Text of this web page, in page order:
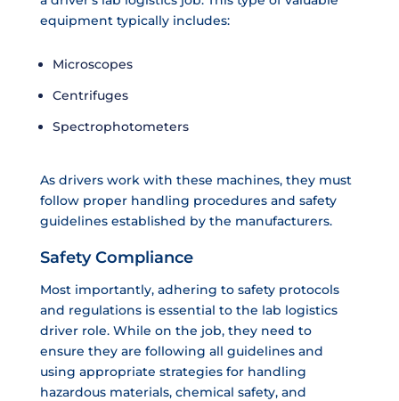
equipment typically includes:
Microscopes
Centrifuges
Spectrophotometers
As drivers work with these machines, they must
follow proper handling procedures and safety
guidelines established by the manufacturers.
Safety Compliance
Most importantly, adhering to safety protocols
and regulations is essential to the lab logistics
driver role. While on the job, they need to
ensure they are following all guidelines and
using appropriate strategies for handling
hazardous materials, chemical safety, and